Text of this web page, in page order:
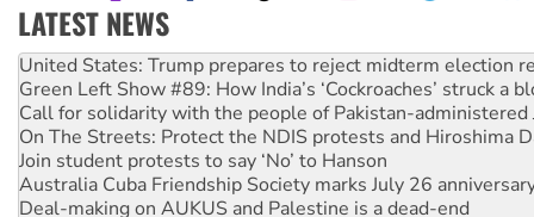
LATEST NEWS
Green Left Show #89: How India’s ‘Cockroaches’ struck a
Call for solidarity with the people of Pakistan-administered
On The Streets: Protect the NDIS protests and Hiroshima
Join student protests to say ‘No’ to Hanson
Australia Cuba Friendship Society marks July 26
Deal-making on AUKUS and Palestine is a dead-end
High Court challenge begins against Queensland’s ‘stupid’
Rising Tide targets ANZ over fracking in NT